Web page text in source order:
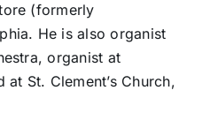
(formerly
He is also organist
organist at
St. Clement’s Church,